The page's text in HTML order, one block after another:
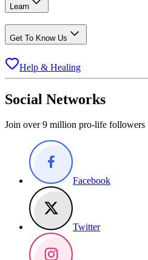
Learn
Get To Know Us
Help & Healing
Social Networks
Join over 9 million pro-life followers
Facebook
Twitter